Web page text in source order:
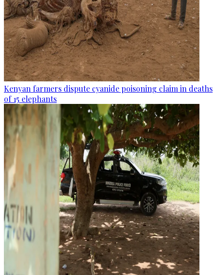
Kenyan farmers dispute cyanide poisoning claim in deaths
of 15 elephants